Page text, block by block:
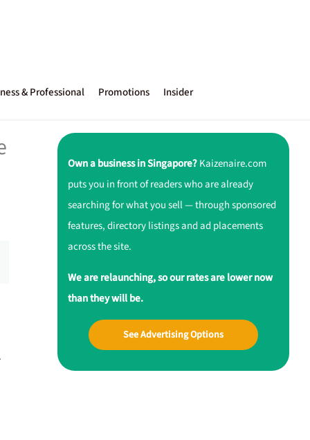
& Professional Promotions Insider
Own a business in Singapore?Kaizenaire.com
puts you in front of readers who are already
searching for what you sell — through sponsored
features, directory listings and ad placements
across the site.
We are relaunching, so our rates are lower now
than they will be.
See Advertising Options